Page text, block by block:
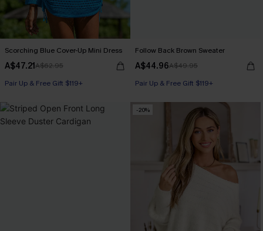
Scorching Blue Cover-Up Mini Dress
A$47.21A$62.95
Pair Up & Free Gift $119+
Follow Back Brown Sweater
A$44.96A$49.95
Pair Up & Free Gift $119+
-20%